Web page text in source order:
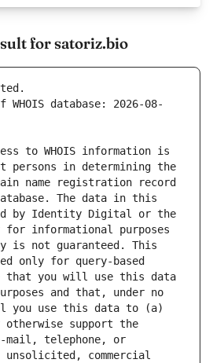
for satoriz.bio
database: 2026-08-
to WHOIS information is
persons in determining the
name registration record
The data in this
by Identity Digital or the
for informational purposes
is not guaranteed. This
only for query-based
that you will use this data
and that, under no
you use this data to (a)
support the
mail, telephone, or
unsolicited, commercial